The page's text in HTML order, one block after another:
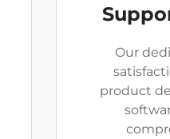
Our
product